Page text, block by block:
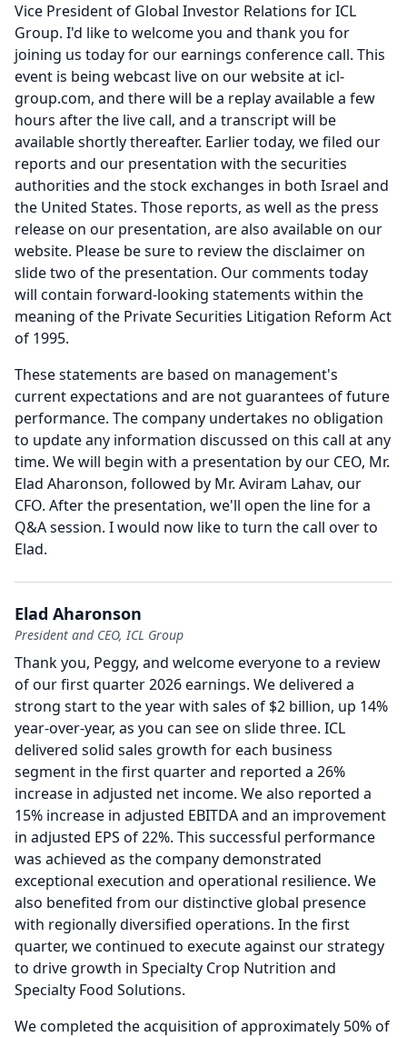
Vice President of Global Investor Relations for ICL
Group. I'd like to welcome you and thank you for
joining us today for our earnings conference call. This
event is being webcast live on our website at icl-
group.com, and there will be a replay available a few
hours after the live call, and a transcript will be
available shortly thereafter. Earlier today, we filed our
reports and our presentation with the securities
authorities and the stock exchanges in both Israel and
the United States. Those reports, as well as the press
release on our presentation, are also available on our
website. Please be sure to review the disclaimer on
slide two of the presentation. Our comments today
will contain forward-looking statements within the
meaning of the Private Securities Litigation Reform Act
of 1995.
These statements are based on management's
current expectations and are not guarantees of future
performance. The company undertakes no obligation
to update any information discussed on this call at any
time. We will begin with a presentation by our CEO, Mr.
Elad Aharonson, followed by Mr. Aviram Lahav, our
CFO. After the presentation, we'll open the line for a
Q&A session. I would now like to turn the call over to
Elad.
Elad Aharonson
President and CEO, ICL Group
Thank you, Peggy, and welcome everyone to a review
of our first quarter 2026 earnings. We delivered a
strong start to the year with sales of $2 billion, up 14%
year-over-year, as you can see on slide three. ICL
delivered solid sales growth for each business
segment in the first quarter and reported a 26%
increase in adjusted net income. We also reported a
15% increase in adjusted EBITDA and an improvement
in adjusted EPS of 22%. This successful performance
was achieved as the company demonstrated
exceptional execution and operational resilience. We
also benefited from our distinctive global presence
with regionally diversified operations. In the first
quarter, we continued to execute against our strategy
to drive growth in Specialty Crop Nutrition and
Specialty Food Solutions.
We completed the acquisition of approximately 50% of